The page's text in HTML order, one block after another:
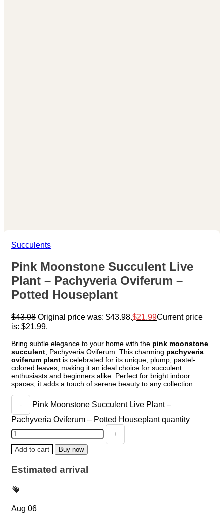
Succulents
Pink Moonstone Succulent Live
Plant – Pachyveria Oviferum –
Potted Houseplant
$43.98 Original price was: $43.98. $21.99Current price
is: $21.99.
Bring subtle elegance to your home with the pink moonstone
succulent , Pachyveria Oviferum. This charming pachyveria
oviferum plant is celebrated for its unique, plump, pastel-
colored leaves, making it an ideal choice for succulent
enthusiasts and beginners alike. Perfect for bright indoor
spaces, it adds a touch of serene beauty to any collection.
Pink Moonstone Succulent Live Plant –
Pachyveria Oviferum – Potted Houseplant quantity
Add to cart Buy now
Estimated arrival
Aug 06